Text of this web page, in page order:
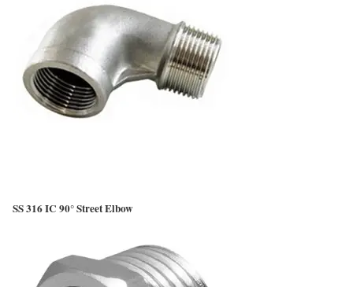
SS 316 IC 90° Street Elbow